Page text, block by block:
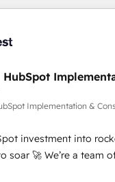
vient de l'intérieur. Act
• CRM migration:
& ERP systems
• 150+ Clients for
Hub, Data Hub
27001:2022, ISO
certified • Exclusive AI
framework,
'organise complexity'
'𝗖𝗼𝗻𝘁𝗮𝗰𝘁
HubSpot
Implementation &
investment into
team of accredited
to help you. We can